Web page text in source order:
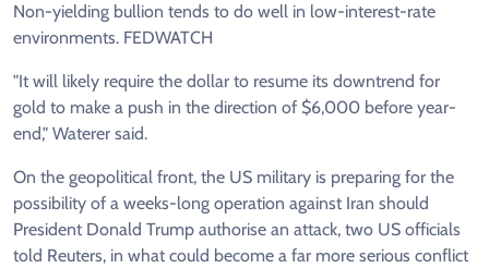
Non-yielding bullion tends to do well in low-interest-rate
environments. FEDWATCH
"It will likely require the dollar to resume its downtrend for
gold to make a push in the direction of $6,000 before year-
end," Waterer said.
On the geopolitical front, the US military is preparing for the
possibility of a weeks-long operation against Iran should
President Donald Trump authorise an attack, two US officials
told Reuters, in what could become a far more serious conflict